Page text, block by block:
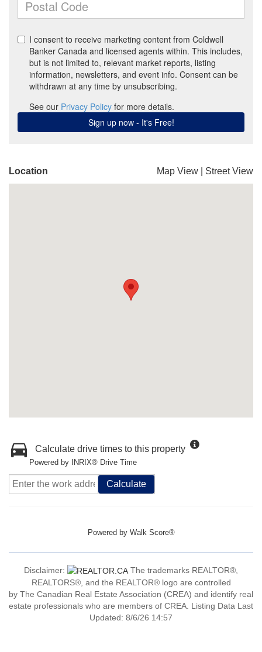
Location Map View Street View
Calculate drive times to this property
Powered by INRIX® Drive Time
Calculate
Powered by Walk Score®
Disclaimer:
The trademarks REALTOR®,
REALTORS®, and the REALTOR® logo are controlled
by The Canadian Real Estate Association (CREA) and identify real
estate professionals who are members of CREA. Listing Data Last
Updated: 8/6/26 14:57